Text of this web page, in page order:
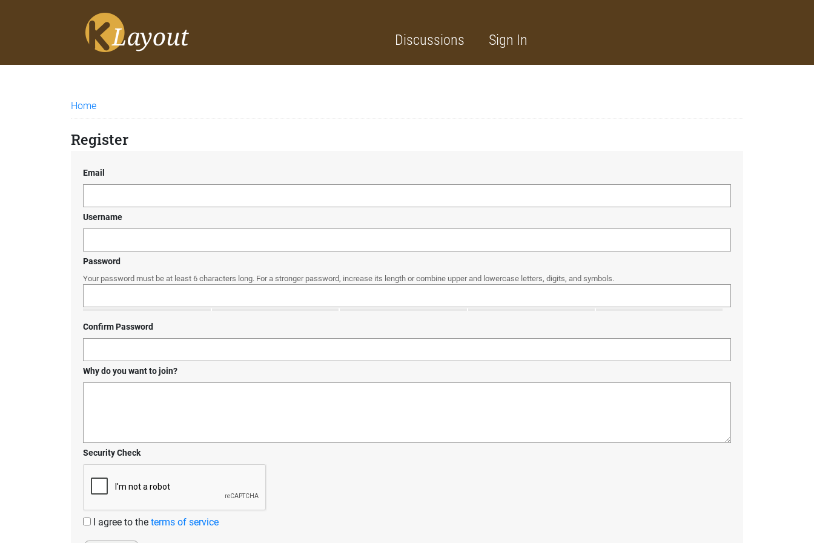
Discussions Sign In
Home
Register
Email
Username
Password
Your password must be at least 6 characters long. For a stronger password, increase its length or combine upper and lowercase letters, digits, and symbols.
Confirm Password
Why do you want to join?
Security Check
I agree to the terms of service